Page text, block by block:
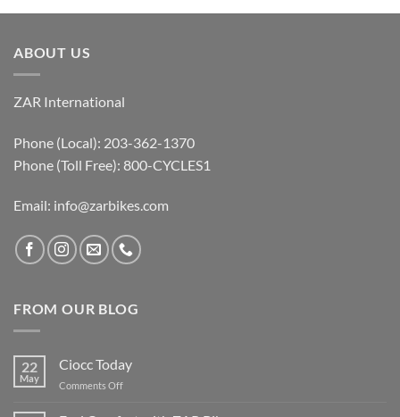
ABOUT US
ZAR International
Phone (Local): 203-362-1370
Phone (Toll Free): 800-CYCLES1
Email: info@zarbikes.com
FROM OUR BLOG
22
May
Ciocc Today
Comments Offon
Today